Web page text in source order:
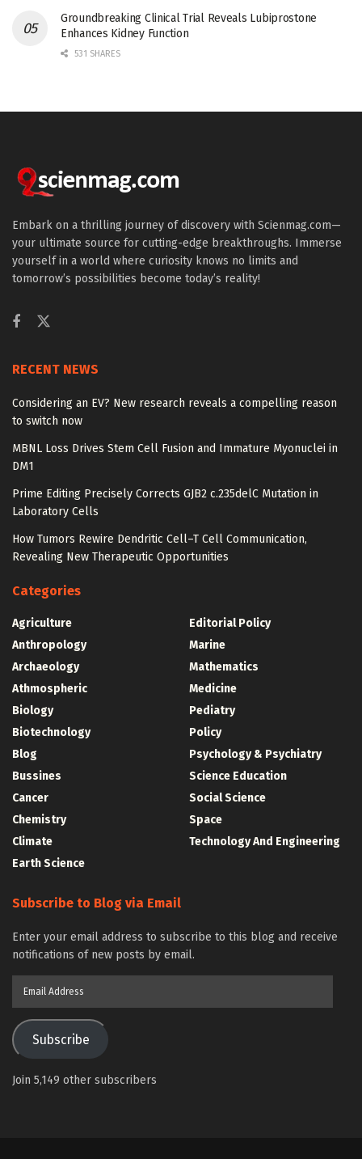
Groundbreaking Clinical Trial Reveals Lubiprostone
Enhances Kidney Function
531 SHARES
Embark on a thrilling journey of discovery with Scienmag.com—
your ultimate source for cutting-edge breakthroughs. Immerse
yourself in a world where curiosity knows no limits and
tomorrow’s possibilities become today’s reality!
RECENT NEWS
Considering an EV? New research reveals a compelling reason
to switch now
MBNL Loss Drives Stem Cell Fusion and Immature Myonuclei in
DM1
Prime Editing Precisely Corrects GJB2 c.235delC Mutation in
Laboratory Cells
How Tumors Rewire Dendritic Cell–T Cell Communication,
Revealing New Therapeutic Opportunities
Categories
Agriculture
Anthropology
Archaeology
Athmospheric
Biology
Biotechnology
Blog
Bussines
Cancer
Chemistry
Climate
Earth Science
Editorial Policy
Marine
Mathematics
Medicine
Pediatry
Policy
Psychology & Psychiatry
Science Education
Social Science
Space
Technology And Engineering
Subscribe to Blog via Email
Enter your email address to subscribe to this blog and receive
notifications of new posts by email.
Subscribe
Join 5,149 other subscribers